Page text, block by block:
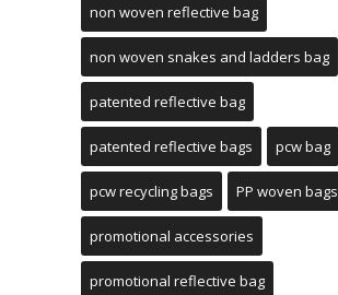
non woven reflective bag
non woven snakes and ladders bag
patented reflective bag
patented reflective bags pcw bag
pcw recycling bags PP woven bags
promotional accessories
promotional reflective bag